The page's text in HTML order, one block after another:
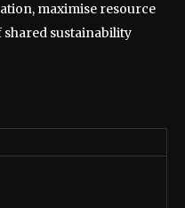
maximise resource
sustainability